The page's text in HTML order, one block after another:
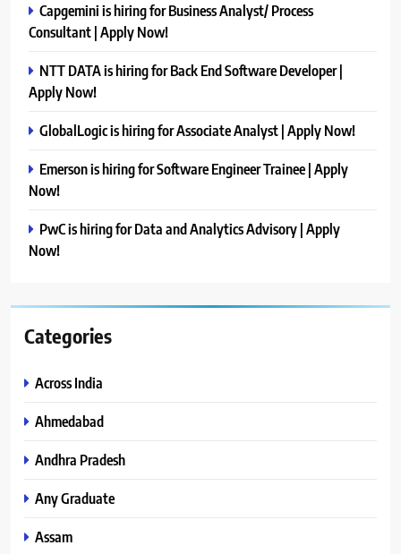
Capgemini is hiring for Business Analyst/ Process
Consultant | Apply Now!
NTT DATA is hiring for Back End Software Developer |
Apply Now!
GlobalLogic is hiring for Associate Analyst | Apply Now!
Emerson is hiring for Software Engineer Trainee | Apply
Now!
PwC is hiring for Data and Analytics Advisory | Apply
Now!
Categories
Across India
Ahmedabad
Andhra Pradesh
Any Graduate
Assam